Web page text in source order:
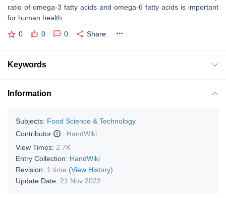
ratio of omega-3 fatty acids and omega-6 fatty acids is important
for human health.
0 0 0 Share
Keywords
Information
Subjects: Food Science & Technology
Contributor
: HandWiki
View Times: 2.7K
Entry Collection: HandWiki
Revision: 1 time (View History)
Update Date: 21 Nov 2022